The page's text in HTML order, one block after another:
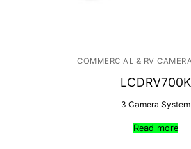
COMMERCIAL & RV
LCDRV700K
3 Camera System
Read more